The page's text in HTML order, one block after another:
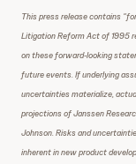
This press release contains
Litigation Reform Act of 1995
on these forward-looking
future events. If underlying
uncertainties materialize,
projections of Janssen
Johnson. Risks and
inherent in new product